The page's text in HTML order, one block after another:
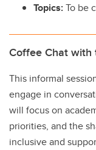
Topics:To be
Coffee Chat with
This informal
engage in
will focus on
priorities, and the
inclusive and